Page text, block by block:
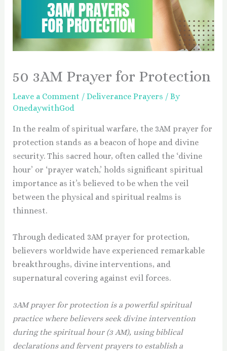
50 3AM Prayer for Protection
Leave a Comment / Deliverance Prayers / By
OnedaywithGod
In the realm of spiritual warfare, the 3AM prayer for
protection stands as a beacon of hope and divine
security. This sacred hour, often called the ‘divine
hour’ or ‘prayer watch,’ holds significant spiritual
importance as it’s believed to be when the veil
between the physical and spiritual realms is
thinnest.
Through dedicated 3AM prayer for protection,
believers worldwide have experienced remarkable
breakthroughs, divine interventions, and
supernatural covering against evil forces.
3AM prayer for protection is a powerful spiritual
practice where believers seek divine intervention
during the spiritual hour (3 AM), using biblical
declarations and fervent prayers to establish a